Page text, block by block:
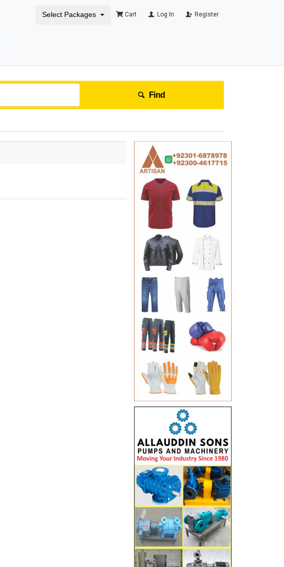
Select Packages Cart Log In Register
Find